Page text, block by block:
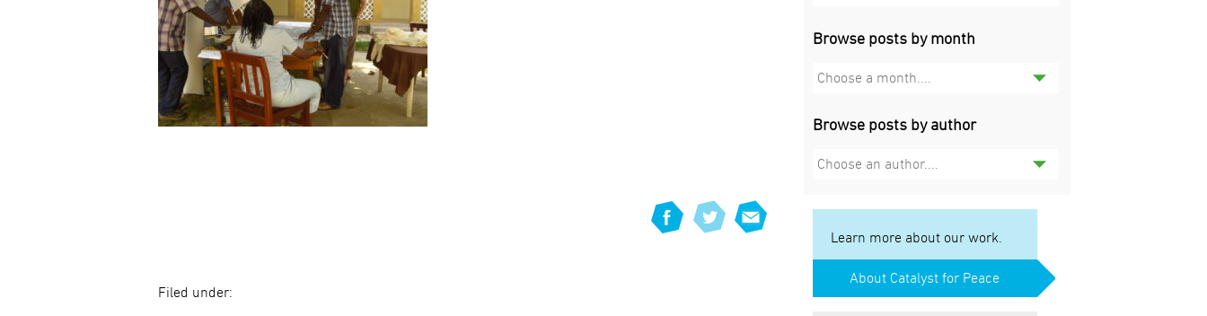
Filed under:
Browse posts by month
Choose a month....
Browse posts by author
Choose an author....
Learn more about our work.
About Catalyst for Peace